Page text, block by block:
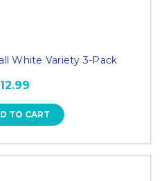
White Variety 3-Pack
TO CART